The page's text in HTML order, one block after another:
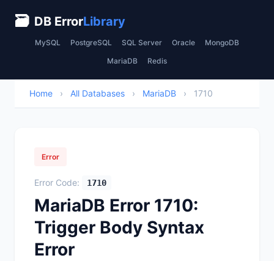
🗃 DB ErrorLibrary
MySQL PostgreSQL SQL Server Oracle MongoDB
MariaDB Redis
Home › All Databases › MariaDB › 1710
Error
Error Code: 1710
MariaDB Error 1710:
Trigger Body Syntax
Error